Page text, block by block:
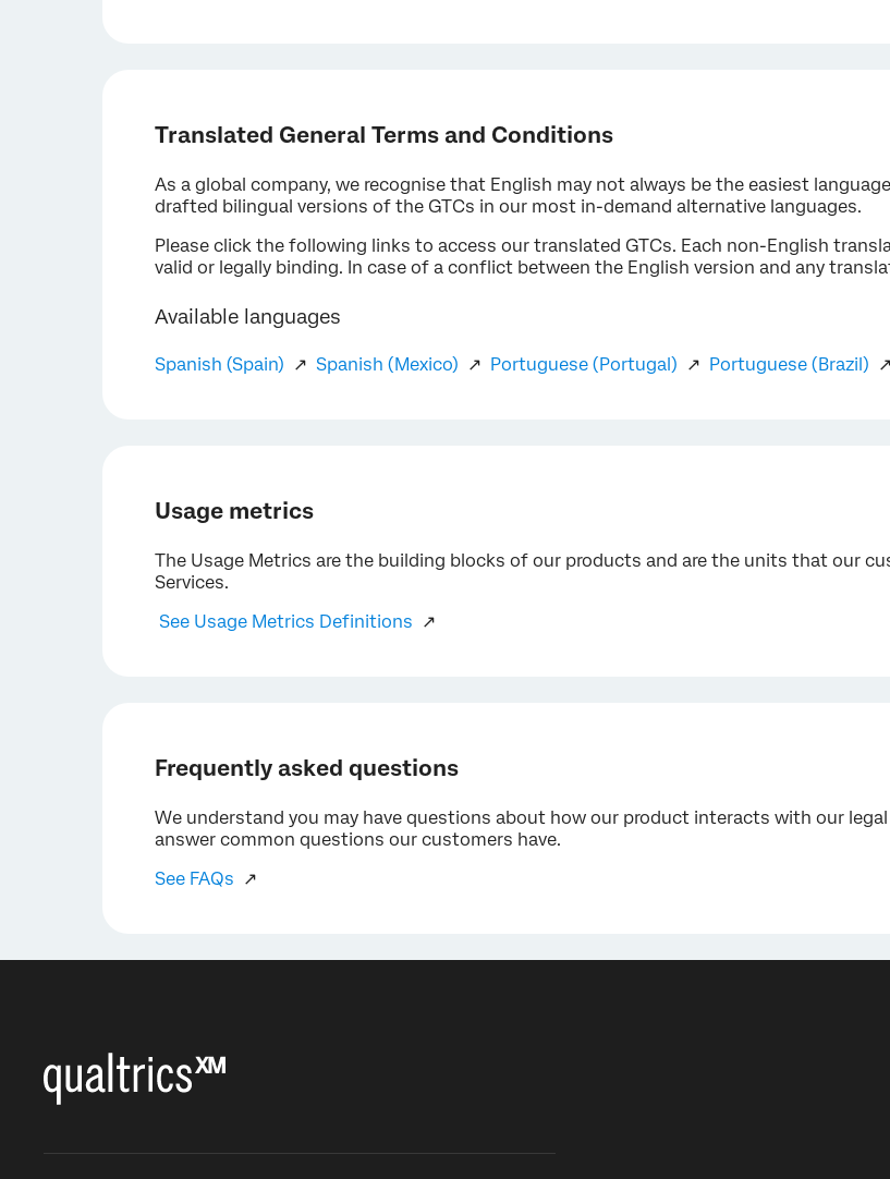
Translated General Terms and Conditions
As a global company, we recognise that English may not always be the easiest
drafted bilingual versions of the GTCs in our most in-demand alternative languages.
Please click the following links to access our translated GTCs. Each non-English
valid or legally binding. In case of a conflict between the English version and any
Available languages
Spanish (Spain) ↗ Spanish (Mexico) ↗ Portuguese (Portugal) ↗ Portuguese (Brazil) ↗
Usage metrics
The Usage Metrics are the building blocks of our products and are the units that our
Services.
See Usage Metrics Definitions ↗
Frequently asked questions
We understand you may have questions about how our product interacts with our
answer common questions our customers have.
See FAQs ↗